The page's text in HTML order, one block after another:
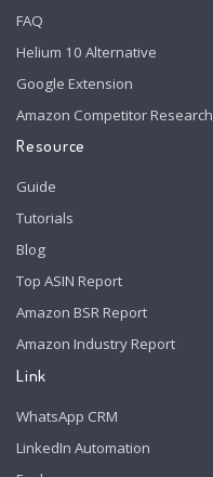
FAQ
Helium 10 Alternative
Google Extension
Amazon Competitor Research
Resource
Guide
Tutorials
Blog
Top ASIN Report
Amazon BSR Report
Amazon Industry Report
Link
WhatsApp CRM
LinkedIn Automation